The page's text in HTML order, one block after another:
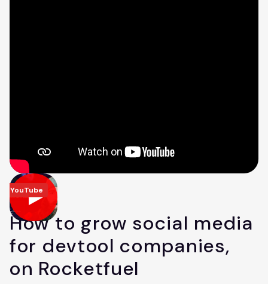
YouTube
How to grow social media
for devtool companies,
on Rocketfuel